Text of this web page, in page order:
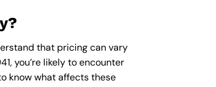
that pricing can vary
you’re likely to encounter
know what affects these